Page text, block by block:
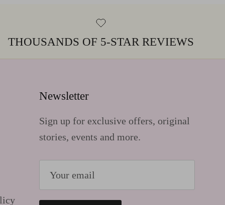
THOUSANDS OF 5-STAR REVIEWS
Newsletter
Sign up for exclusive offers, original
stories, events and more.